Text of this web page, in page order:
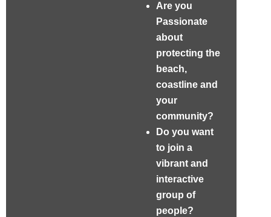
Are you
Passionate
about
protecting the
beach,
coastline and
your
community?
Do you want
to join a
vibrant and
interactive
group of
people?